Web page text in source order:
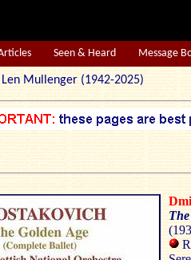
Seen & Heard Message
Len Mullenger (1942-